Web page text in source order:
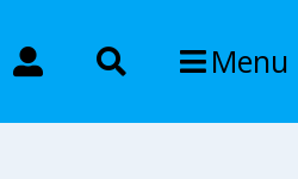
Menu